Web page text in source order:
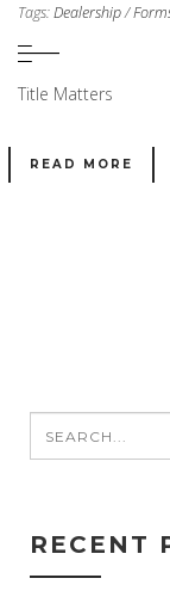
Tags:Dealership/
Title Matters
READ MORE
RECENT